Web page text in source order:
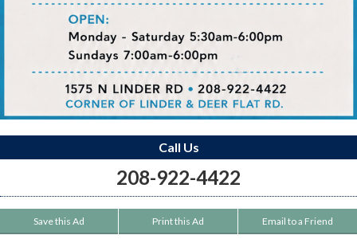
Call Us
208-922-4422
Save this Ad Print this Ad Email to a Friend